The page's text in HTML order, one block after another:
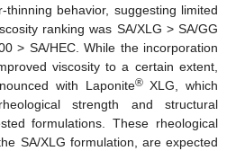
thinning behavior, suggesting limited
ranking was SA/XLG > SA/GG
> SA/HEC. While the incorporation
viscosity to a certain extent,
with Laponite®XLG, which
strength and structural
formulations. These rheological
SA/XLG formulation, are expected